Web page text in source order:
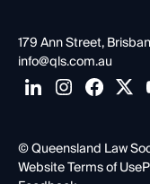
179 Ann Street,
info@qls.com.au
© Queensland Law
Website Terms of Use